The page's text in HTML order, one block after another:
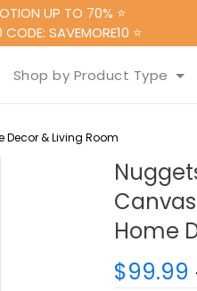
UP TO 70% ⭐
CODE: SAVEMORE10 ⭐
Shop by Product Type
& Living Room
Home
$99.99